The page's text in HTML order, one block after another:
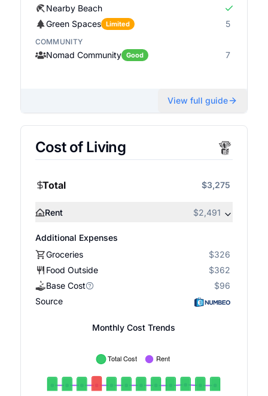
Nearby Beach
Green Spaces
Limited 5
COMMUNITY
Nomad Community Good 7
View full guide
Cost of Living
Total $3,275
Rent $2,491
Additional Expenses
Groceries
$326
Food Outside
$362
Base Cost
$96
Source
Monthly Cost Trends